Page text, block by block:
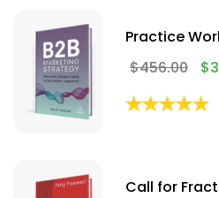
Practice
$456.00 $
Call for